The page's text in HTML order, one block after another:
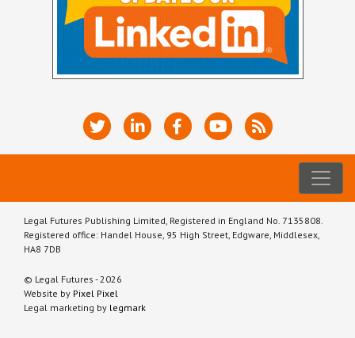
Legal Futures Publishing Limited, Registered in England No. 7135808.
Registered office: Handel House, 95 High Street, Edgware, Middlesex,
HA8 7DB
© Legal Futures - 2026
Website by Pixel Pixel
Legal marketing by legmark